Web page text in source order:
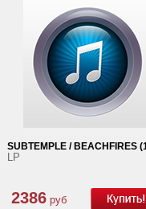
SUBTEMPLE / BEACHFIRES
LP
2386 руб